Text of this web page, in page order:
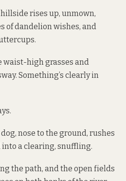
rises up, unmown,
of dandelion wishes, and
waist-high grasses and
Something’s clearly in
nose to the ground, rushes
a clearing, snuffling.
the path, and the open fields